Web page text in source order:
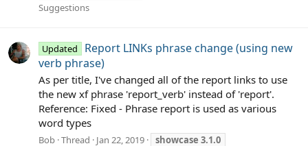
Suggestions
Updated
Report LINKs phrase change (using new
verb phrase)
As per title, I've changed all of the report links to use
the new xf phrase 'report_verb' instead of 'report'.
Reference: Fixed - Phrase report is used as various
word types
Bob Thread Jan 22, 2019 showcase 3.1.0